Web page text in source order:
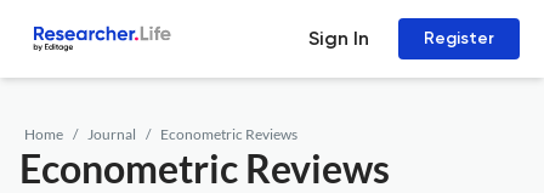
Sign In Register
Home Journal Econometric Reviews
Econometric Reviews